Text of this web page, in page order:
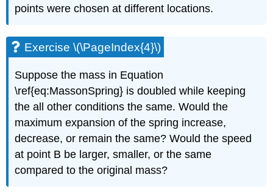
points were chosen at different locations.
Exercise \(\PageIndex{4}\)
Suppose the mass in Equation
\ref{eq:MassonSpring} is doubled while keeping
the all other conditions the same. Would the
maximum expansion of the spring increase,
decrease, or remain the same? Would the speed
at point B be larger, smaller, or the same
compared to the original mass?